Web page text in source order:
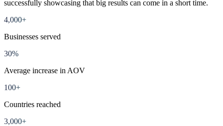
successfully showcasing that big results can come in a short time.
4,000+
Businesses served
30%
Average increase in AOV
100+
Countries reached
3,000+